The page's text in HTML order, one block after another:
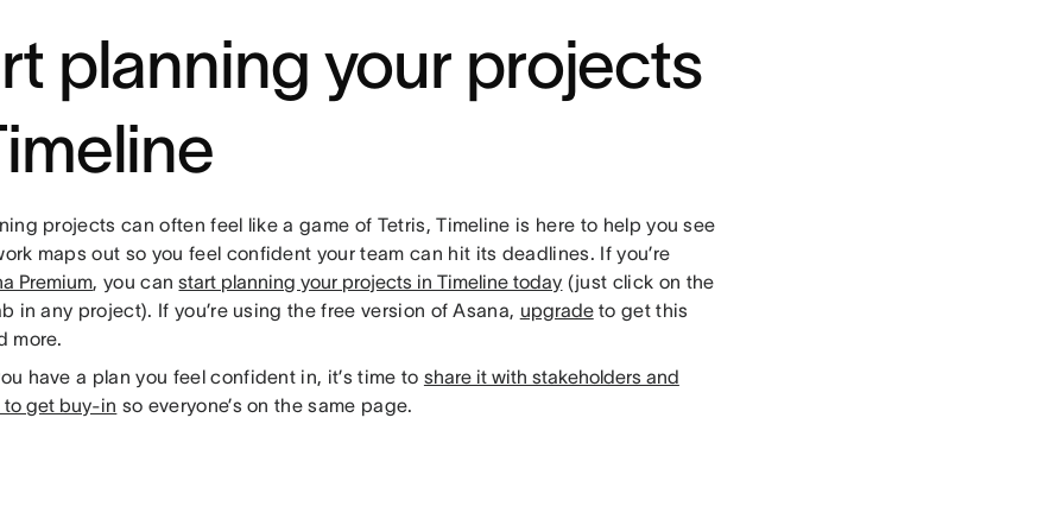
planning your projects
projects can often feel like a game of Tetris, Timeline is here to help you see
maps out so you feel confident your team can hit its deadlines. If you’re
Premium, you canstart planning your projects in Timeline today (just click on the
in any project). If you’re using the free version of Asana, upgradeto get this
more.
have a plan you feel confident in, it’s time to share it with stakeholders and
to get buy-in so everyone’s on the same page.